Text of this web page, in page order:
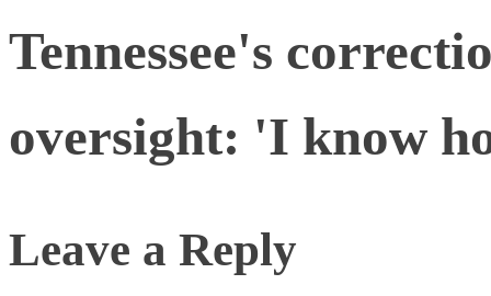
Tennessee's
oversight: 'I know
Leave a Reply